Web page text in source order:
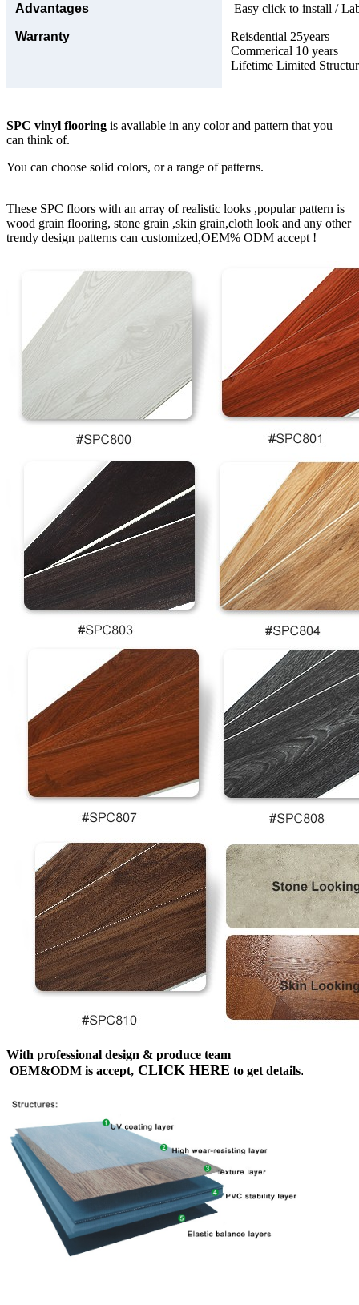
Advantages Easy click to install /
Warranty
Reisdential 25years
Commerical 10 years
Lifetime Limited
SPC vinyl flooring is available in any color and pattern that you
can think of.
You can choose solid colors, or a range of patterns.
These SPC floors with an array of realistic looks ,popular pattern is
wood grain flooring, stone grain ,skin grain,cloth look and any other
trendy design patterns can customized,OEM% ODM accept !
With professional design & produce team
OEM&ODM is accept, CLICK HERE to get details.